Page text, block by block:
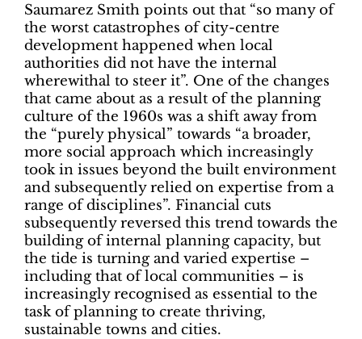
Saumarez Smith points out that “so many of
the worst catastrophes of city-centre
development happened when local
authorities did not have the internal
wherewithal to steer it”. One of the changes
that came about as a result of the planning
culture of the 1960s was a shift away from
the “purely physical” towards “a broader,
more social approach which increasingly
took in issues beyond the built environment
and subsequently relied on expertise from a
range of disciplines”. Financial cuts
subsequently reversed this trend towards the
building of internal planning capacity, but
the tide is turning and varied expertise –
including that of local communities – is
increasingly recognised as essential to the
task of planning to create thriving,
sustainable towns and cities.